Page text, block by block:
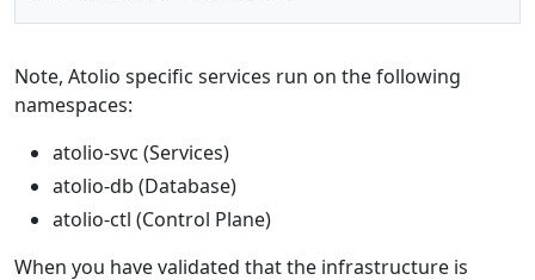
Note, Atolio specific services run on the following
namespaces:
atolio-svc (Services)
atolio-db (Database)
atolio-ctl (Control Plane)
When you have validated that the infrastructure is